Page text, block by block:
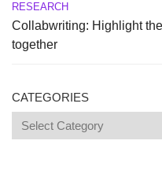
RESEARCH
Collabwriting: Highlight
together
CATEGORIES
Categories